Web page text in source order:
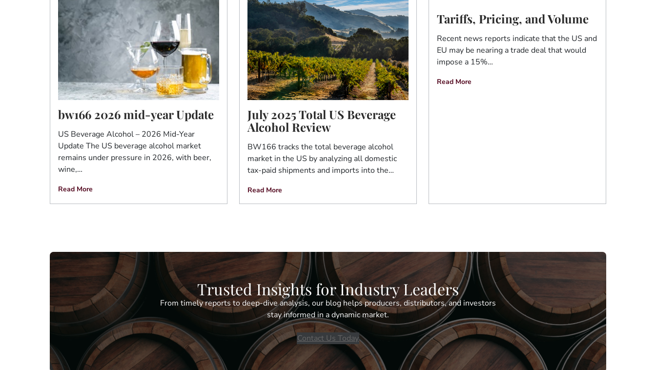
bw166 2026 mid-year Update
US Beverage Alcohol – 2026 Mid-Year
Update The US beverage alcohol market
remains under pressure in 2026, with beer,
wine,…
Read More
July 2025 Total US Beverage
Alcohol Review
BW166 tracks the total beverage alcohol
market in the US by analyzing all domestic
tax-paid shipments and imports into the…
Read More
Tariffs, Pricing, and Volume
Recent news reports indicate that the US and
EU may be nearing a trade deal that would
impose a 15%…
Read More
Trusted Insights for Industry Leaders
From timely reports to deep-dive analysis, our blog helps producers, distributors, and investors
stay informed in a dynamic market.
Contact Us Today